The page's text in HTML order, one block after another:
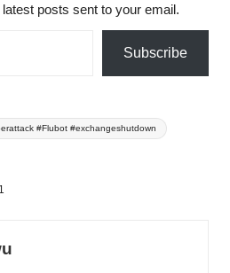
posts sent to your email.
Subscribe
#Flubot #exchangeshutdown